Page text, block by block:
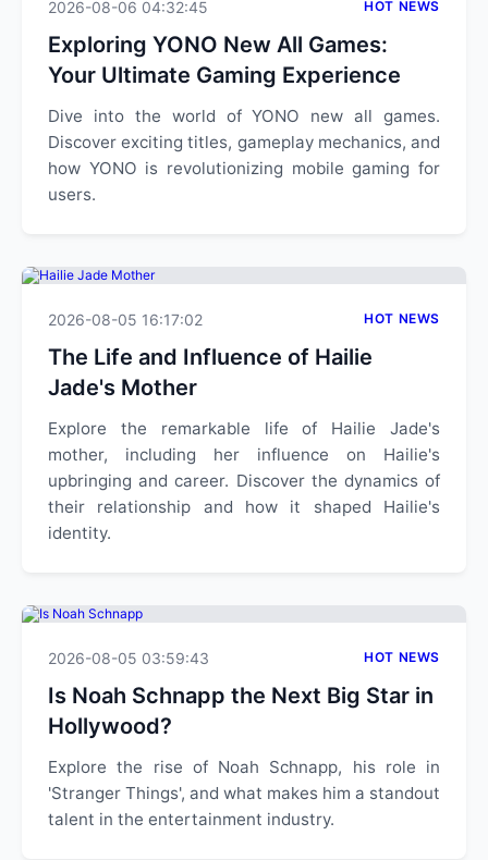
2026-08-06 04:32:45 HOT NEWS
Exploring YONO New All Games:
Your Ultimate Gaming Experience
Dive into the world of YONO new all games.
Discover exciting titles, gameplay mechanics, and
how YONO is revolutionizing mobile gaming for
users.
2026-08-05 16:17:02 HOT NEWS
The Life and Influence of Hailie
Jade's Mother
Explore the remarkable life of Hailie Jade's
mother, including her influence on Hailie's
upbringing and career. Discover the dynamics of
their relationship and how it shaped Hailie's
identity.
2026-08-05 03:59:43 HOT NEWS
Is Noah Schnapp the Next Big Star in
Hollywood?
Explore the rise of Noah Schnapp, his role in
'Stranger Things', and what makes him a standout
talent in the entertainment industry.